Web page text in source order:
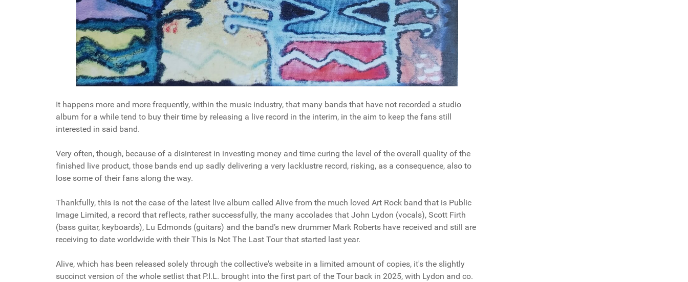
It happens more and more frequently, within the music industry, that many bands that have not recorded a studio
album for a while tend to buy their time by releasing a live record in the interim, in the aim to keep the fans still
interested in said band.
Very often, though, because of a disinterest in investing money and time curing the level of the overall quality of the
finished live product, those bands end up sadly delivering a very lacklustre record, risking, as a consequence, also to
lose some of their fans along the way.
Thankfully, this is not the case of the latest live album called Alive from the much loved Art Rock band that is Public
Image Limited, a record that reflects, rather successfully, the many accolades that John Lydon (vocals), Scott Firth
(bass guitar, keyboards), Lu Edmonds (guitars) and the band’s new drummer Mark Roberts have received and still are
receiving to date worldwide with their This Is Not The Last Tour that started last year.
Alive, which has been released solely through the collective's website in a limited amount of copies, it's the slightly
succinct version of the whole setlist that P.I.L. brought into the first part of the Tour back in 2025, with Lydon and co.